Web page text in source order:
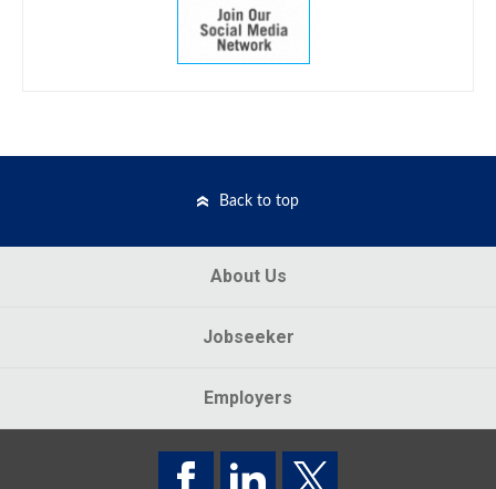
Back to top
About Us
Jobseeker
Employers